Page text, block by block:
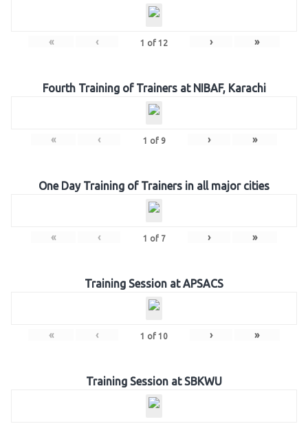
« ‹ 1 of 12 › »
Fourth Training of Trainers at NIBAF, Karachi
« ‹ 1 of 9 › »
One Day Training of Trainers in all major cities
« ‹ 1 of 7 › »
Training Session at APSACS
« ‹ 1 of 10 › »
Training Session at SBKWU